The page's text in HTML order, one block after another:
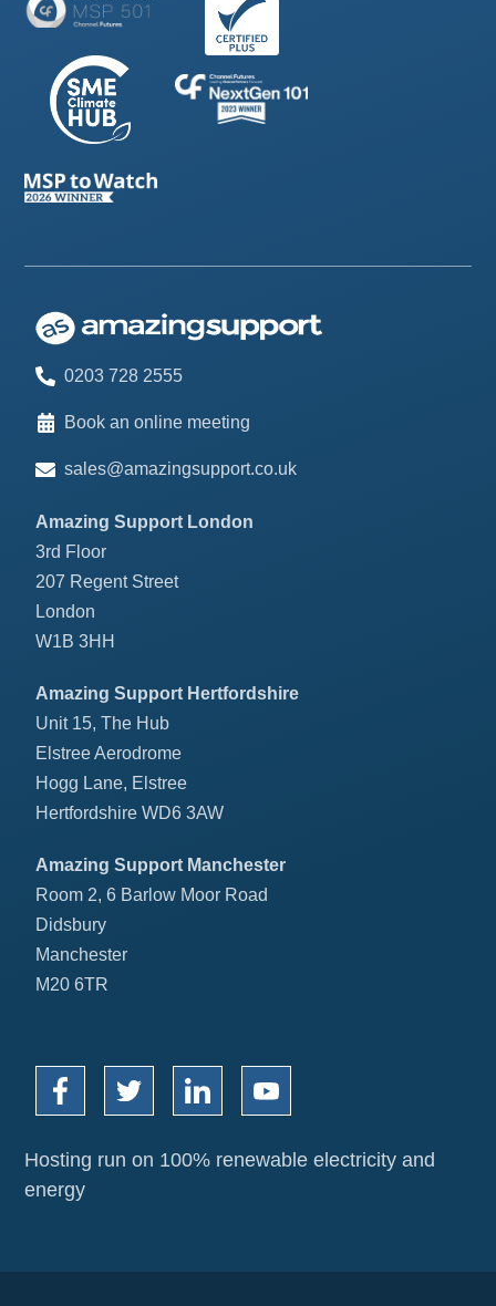
0203 728 2555
Book an online meeting
sales@amazingsupport.co.uk
Amazing Support London
3rd Floor
207 Regent Street
London
W1B 3HH
Amazing Support Hertfordshire
Unit 15, The Hub
Elstree Aerodrome
Hogg Lane, Elstree
Hertfordshire WD6 3AW
Amazing Support Manchester
Room 2, 6 Barlow Moor Road
Didsbury
Manchester
M20 6TR
Hosting run on 100% renewable electricity and
energy